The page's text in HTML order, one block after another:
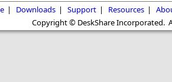
| Downloads | Support | Resources |
Copyright © DeskShare Incorporated.